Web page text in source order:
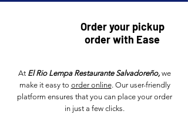
Order your pickup
order with Ease
At El Rio Lempa Restaurante Salvadoreño,we
make it easy to order online. Our user-friendly
platform ensures that you can place your order
in just a few clicks.